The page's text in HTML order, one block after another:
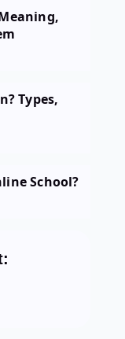
Types,
School?